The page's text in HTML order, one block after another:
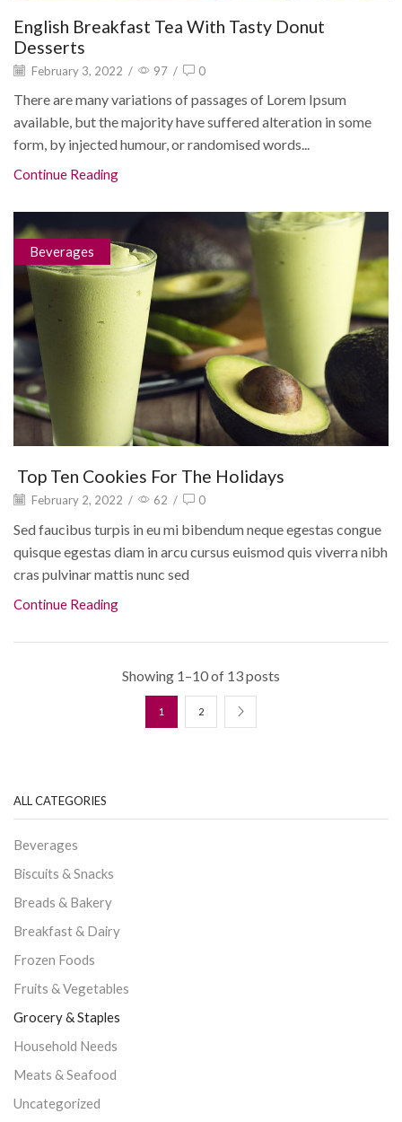
English Breakfast Tea With Tasty Donut
Desserts
February 3, 2022 / 97 / 0
There are many variations of passages of Lorem Ipsum
available, but the majority have suffered alteration in some
form, by injected humour, or randomised words...
Continue Reading
Beverages
Top Ten Cookies For The Holidays
February 2, 2022 / 62 / 0
Sed faucibus turpis in eu mi bibendum neque egestas congue
quisque egestas diam in arcu cursus euismod quis viverra nibh
cras pulvinar mattis nunc sed
Continue Reading
Showing 1–10 of 13 posts
1 2
ALL CATEGORIES
Beverages
Biscuits & Snacks
Breads & Bakery
Breakfast & Dairy
Frozen Foods
Fruits & Vegetables
Grocery & Staples
Household Needs
Meats & Seafood
Uncategorized